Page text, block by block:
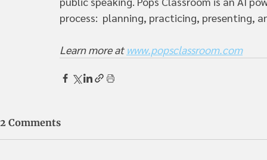
process:  planning, practicing, presenting,
Learn more at www.popsclassroom.com
2 Comments